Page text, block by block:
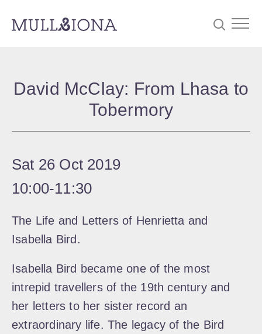
e
a
c
David McClay: From Lhasa to
Tobermory
Sat 26 Oct 2019
10:00‐11:30
The Life and Letters of Henrietta and
Isabella Bird.
Isabella Bird became one of the most
intrepid travellers of the 19th century and
her letters to her sister record an
extraordinary life. The legacy of the Bird